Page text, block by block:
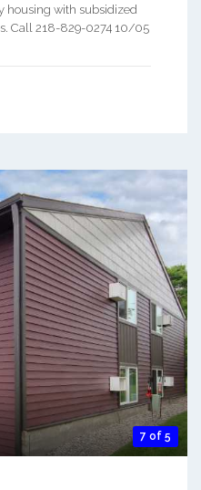
housing with subsidized
Call 218-829-0274 10/05
7 of 5